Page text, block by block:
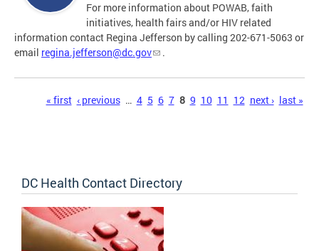
For more information about POWAB, faith
initiatives, health fairs and/or HIV related
information contact Regina Jefferson by calling 202-671-5063 or
email regina.jefferson@dc.gov .
Pages« first ‹ previous … 4 5 6 7 8 9 10 11 12 next › last »
DC Health Contact Directory